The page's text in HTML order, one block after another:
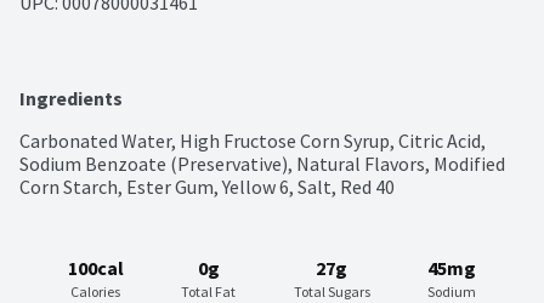
Ingredients
Carbonated Water, High Fructose Corn Syrup, Citric Acid,
Sodium Benzoate (Preservative), Natural Flavors, Modified
Corn Starch, Ester Gum, Yellow 6, Salt, Red 40
100cal
Calories
0g
Total Fat
27g
Total Sugars
45mg
Sodium